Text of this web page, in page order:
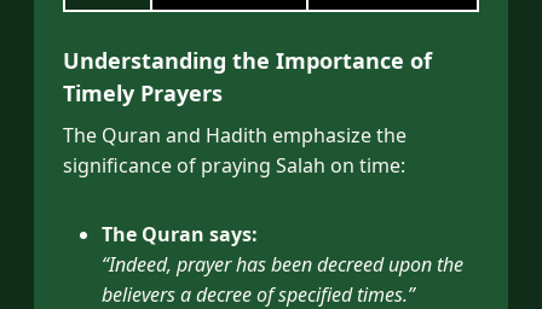
Understanding the Importance of
Timely Prayers
The Quran and Hadith emphasize the
significance of praying Salah on time:
The Quran says:
“Indeed, prayer has been decreed upon the
believers a decree of specified times.”